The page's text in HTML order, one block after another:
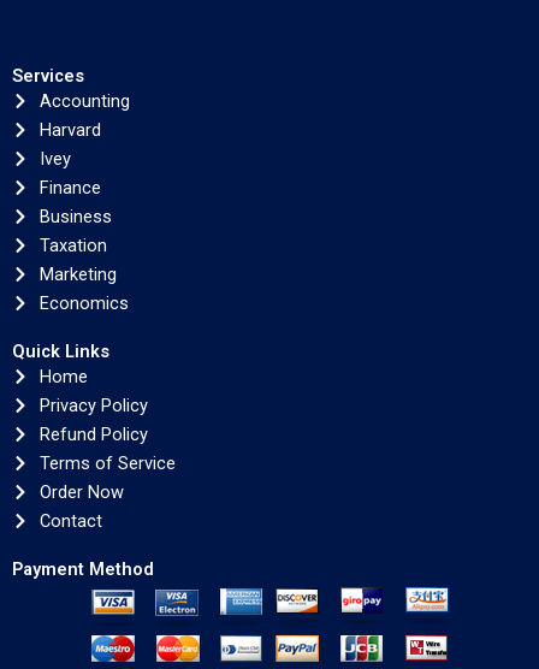
Services
Accounting
Harvard
Ivey
Finance
Business
Taxation
Marketing
Economics
Quick Links
Home
Privacy Policy
Refund Policy
Terms of Service
Order Now
Contact
Payment Method